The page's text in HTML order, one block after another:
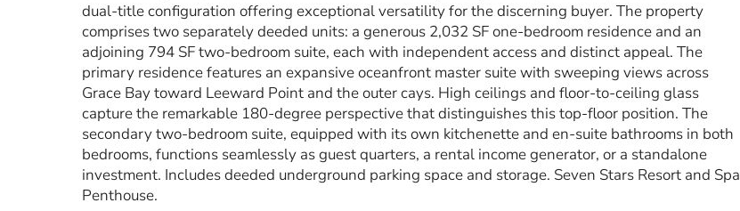
dual-title configuration offering exceptional versatility for the discerning buyer. The property
comprises two separately deeded units: a generous 2,032 SF one-bedroom residence and an
adjoining 794 SF two-bedroom suite, each with independent access and distinct appeal. The
primary residence features an expansive oceanfront master suite with sweeping views across
Grace Bay toward Leeward Point and the outer cays. High ceilings and floor-to-ceiling glass
capture the remarkable 180-degree perspective that distinguishes this top-floor position. The
secondary two-bedroom suite, equipped with its own kitchenette and en-suite bathrooms in both
bedrooms, functions seamlessly as guest quarters, a rental income generator, or a standalone
investment. Includes deeded underground parking space and storage. Seven Stars Resort and Spa
Penthouse.